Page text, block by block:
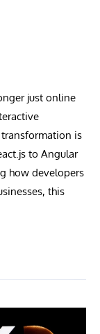
just online
is
to Angular
how developers
this